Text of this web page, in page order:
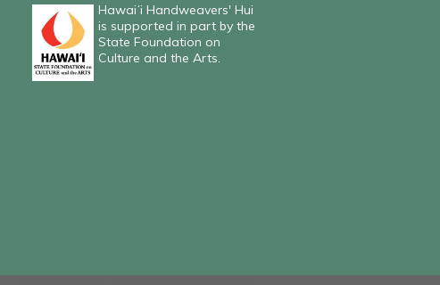
Hawaiʻi Handweavers' Hui
is supported in part by the
State Foundation on
Culture and the Arts.